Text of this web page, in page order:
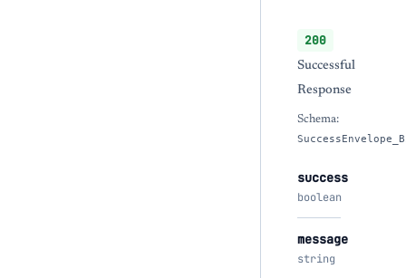
200
Successful
Response
Schema:
success
boolean
message
string